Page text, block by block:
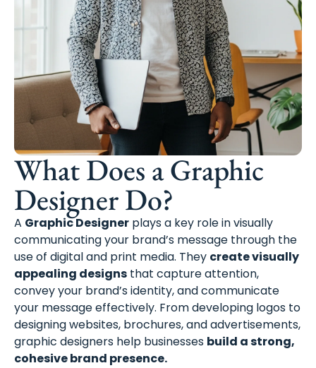
What Does a Graphic
Designer Do?
A Graphic Designer plays a key role in visually
communicating your brand’s message through the
use of digital and print media. They create visually
appealing designs that capture attention,
convey your brand’s identity, and communicate
your message effectively. From developing logos to
designing websites, brochures, and advertisements,
graphic designers help businesses build a strong,
cohesive brand presence.